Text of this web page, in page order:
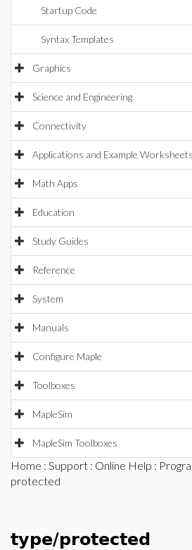
Startup Code
Syntax Templates
Graphics
Science and Engineering
Connectivity
Applications and Example Worksheets
Math Apps
Education
Study Guides
Reference
System
Manuals
Configure Maple
Toolboxes
MapleSim
MapleSim Toolboxes
Home : Support : Online Help :
protected
type/protected